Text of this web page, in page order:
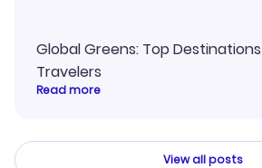
Global Greens: Top
Travelers
Read more
View all posts